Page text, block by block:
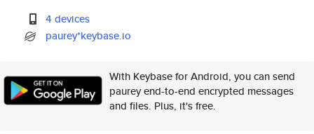
4 devices
paurey*keybase.io
With Keybase for Android, you can send
paurey end-to-end encrypted messages
and files. Plus, it's free.